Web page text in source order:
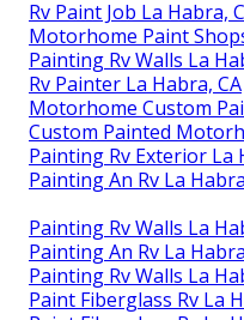
Rv Paint Job La Habra,
Motorhome Paint
Painting Rv Walls La
Rv Painter La Habra, CA
Motorhome Custom
Custom Painted
Painting Rv Exterior La
Painting An Rv La
Painting Rv Walls La
Painting An Rv La
Painting Rv Walls La
Paint Fiberglass Rv La